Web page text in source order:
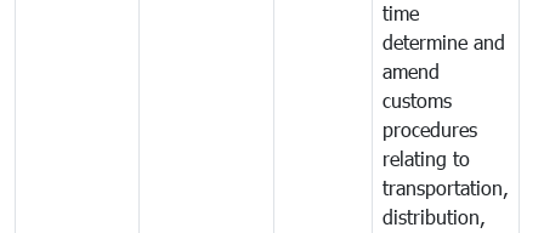
time
determine and
amend
customs
procedures
relating to
transportation,
distribution,